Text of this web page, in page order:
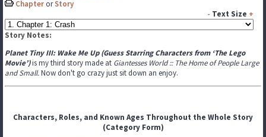
Chapter orStory
- Text Size +
Story Notes:
Planet Tiny III: Wake Me Up (Guess Starring Characters from ‘The Lego
Movie’)is my third story made at Giantesses World :: The Home of People Large
and Small.Now don't go crazy just sit down an enjoy.
Characters, Roles, and Known Ages Throughout the Whole Story
(Category Form)